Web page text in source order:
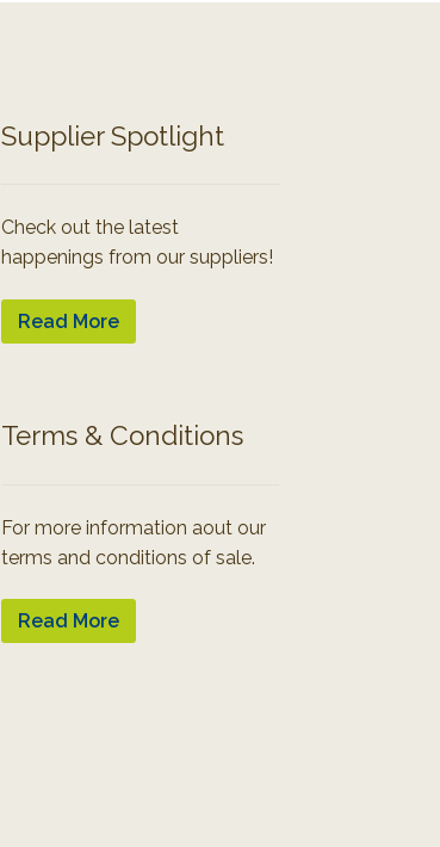
Supplier Spotlight
Check out the latest
happenings from our suppliers!
Read More
Terms & Conditions
For more information aout our
terms and conditions of sale.
Read More